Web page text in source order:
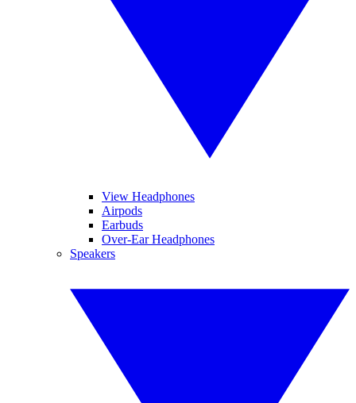
View Headphones
Airpods
Earbuds
Over-Ear Headphones
Speakers